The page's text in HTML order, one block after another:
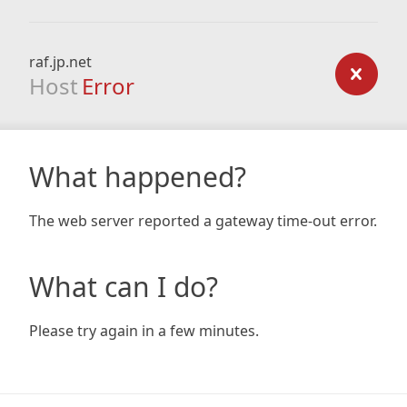
raf.jp.net
Host Error
What happened?
The web server reported a gateway time-out error.
What can I do?
Please try again in a few minutes.